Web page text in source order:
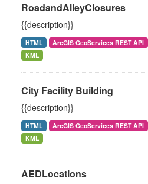
RoadandAlleyClosures
{{description}}
HTML ArcGIS GeoServices REST API
KML
City Facility Building
{{description}}
HTML ArcGIS GeoServices REST API
KML
AEDLocations